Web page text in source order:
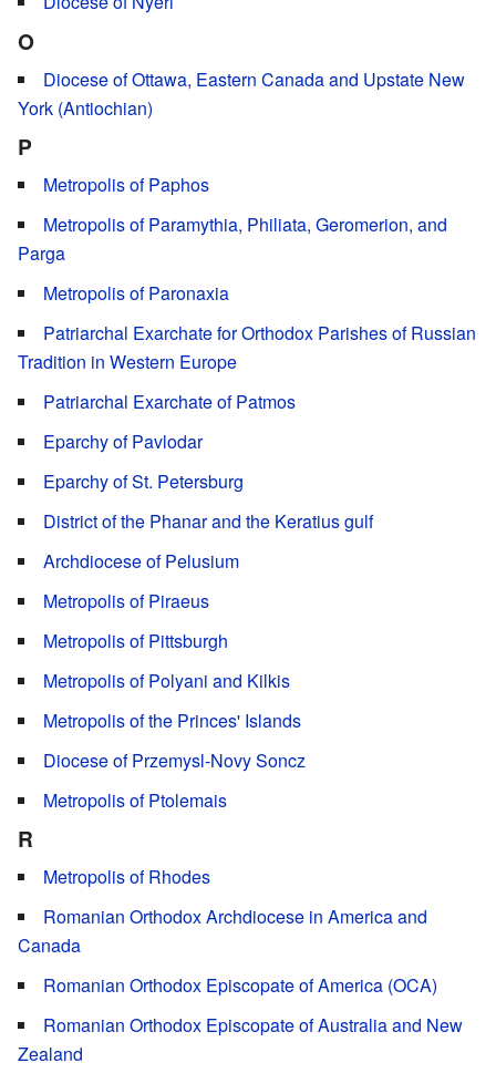
O
Diocese of Ottawa, Eastern Canada and Upstate New
York (Antiochian)
P
Metropolis of Paphos
Metropolis of Paramythia, Philiata, Geromerion, and
Parga
Metropolis of Paronaxia
Patriarchal Exarchate for Orthodox Parishes of Russian
Tradition in Western Europe
Patriarchal Exarchate of Patmos
Eparchy of Pavlodar
Eparchy of St. Petersburg
District of the Phanar and the Keratius gulf
Archdiocese of Pelusium
Metropolis of Piraeus
Metropolis of Pittsburgh
Metropolis of Polyani and Kilkis
Metropolis of the Princes' Islands
Diocese of Przemysl-Novy Soncz
Metropolis of Ptolemais
R
Metropolis of Rhodes
Romanian Orthodox Archdiocese in America and
Canada
Romanian Orthodox Episcopate of America (OCA)
Romanian Orthodox Episcopate of Australia and New
Zealand